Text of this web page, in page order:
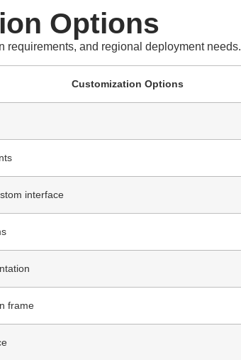
Options
and regional deployment needs.
Customization Options
interface
frame